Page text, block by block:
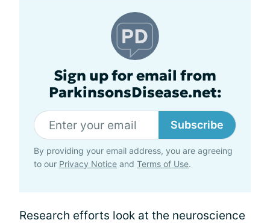
Sign up for email from
ParkinsonsDisease.net:
Subscribe
By providing your email address, you are agreeing
to our Privacy Notice and Terms of Use.
Research efforts look at the neuroscience